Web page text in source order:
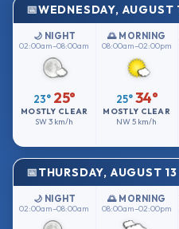
WEDNESDAY, AUGUST
🌙 NIGHT
02:00am–08:00am
23° 25°
MOSTLY CLEAR
SW3 km/h
🌅 MORNING
08:00am–02:00pm
25° 34°
MOSTLY CLEAR
NW5 km/h
THURSDAY, AUGUST 13
🌙 NIGHT
02:00am–08:00am
🌅 MORNING
08:00am–02:00pm